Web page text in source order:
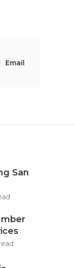
Email
San